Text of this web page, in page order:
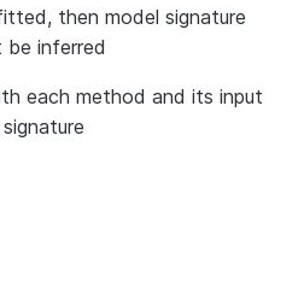
then model signature
be inferred
each method and its input